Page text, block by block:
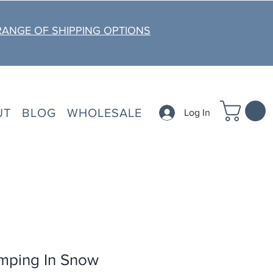
OF SHIPPING OPTIONS
BLOG WHOLESALE Log In
In Snow